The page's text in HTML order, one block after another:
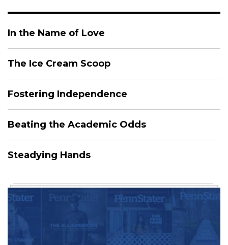
In the Name of Love
The Ice Cream Scoop
Fostering Independence
Beating the Academic Odds
Steadying Hands